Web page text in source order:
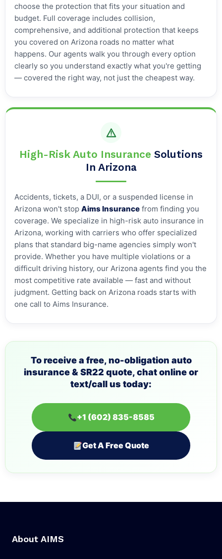
choose the protection that fits your situation and
budget. Full coverage includes collision,
comprehensive, and additional protection that keeps
you covered on Arizona roads no matter what
happens. Our agents walk you through every option
clearly so you understand exactly what you're getting
— covered the right way, not just the cheapest way.
High-Risk Auto Insurance Solutions
In Arizona
Accidents, tickets, a DUI, or a suspended license in
Arizona won't stop Aims Insurance from finding you
coverage. We specialize in high-risk auto insurance in
Arizona, working with carriers who offer specialized
plans that standard big-name agencies simply won't
provide. Whether you have multiple violations or a
difficult driving history, our Arizona agents find you the
most competitive rate available — fast and without
judgment. Getting back on Arizona roads starts with
one call to Aims Insurance.
To receive a free, no-obligation auto
insurance & SR22 quote, chat online or
text/call us today:
+1 (602) 835-8585
Get A Free Quote
About AIMS